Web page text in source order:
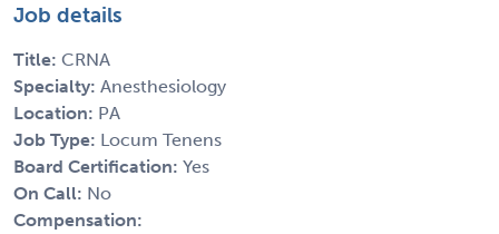
Job details
Title: CRNA
Specialty: Anesthesiology
Location: PA
Job Type: Locum Tenens
Board Certification: Yes
On Call: No
Compensation: